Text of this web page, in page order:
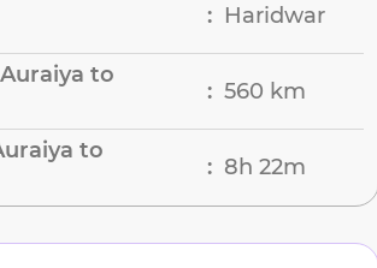
: Haridwar
to
: 560 km
to
: 8h 22m